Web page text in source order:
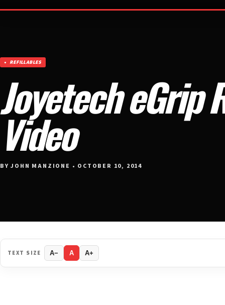
REFILLABLES
Joyetech eGrip
Video
BY JOHN MANZIONE • OCTOBER 10, 2014
TEXT SIZE A− A A+